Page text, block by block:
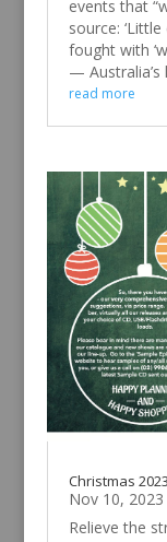
events that
source:
fought with
— Australia’s
read more
Christmas
Nov 10, 2023
Relieve the